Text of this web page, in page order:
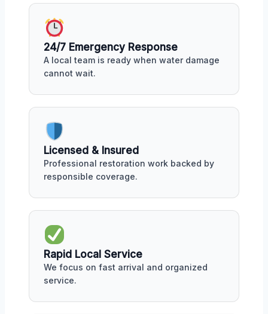
24/7 Emergency Response
A local team is ready when water damage
cannot wait.
Licensed & Insured
Professional restoration work backed by
responsible coverage.
Rapid Local Service
We focus on fast arrival and organized
service.